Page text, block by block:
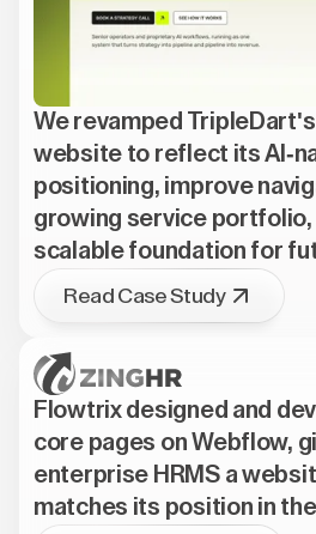
We revamped
website to reflect its AI-
positioning, improve
growing service portfolio,
scalable foundation for
Read Case Study
Flowtrix designed and
core pages on Webflow,
enterprise HRMS a
matches its position in